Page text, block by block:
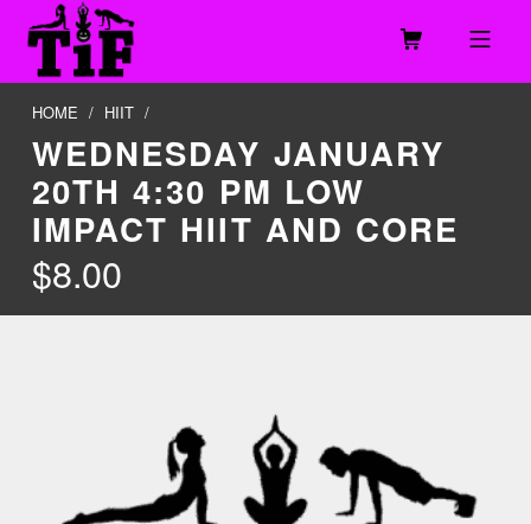
TOGETHER IN FITNESS, LLC
MOBILE MENU
HOME / HIIT /
WEDNESDAY JANUARY
20TH 4:30 PM LOW
IMPACT HIIT AND CORE
$8.00